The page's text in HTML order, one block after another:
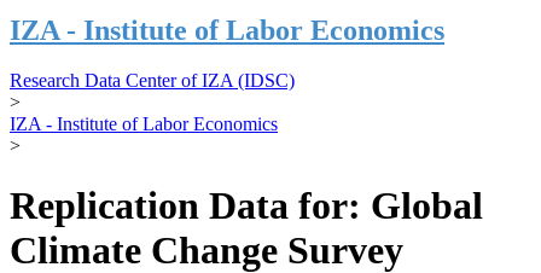
IZA - Institute of Labor Economics
Research Data Center of IZA (IDSC)
>
IZA - Institute of Labor Economics
>
Replication Data for: Global
Climate Change Survey